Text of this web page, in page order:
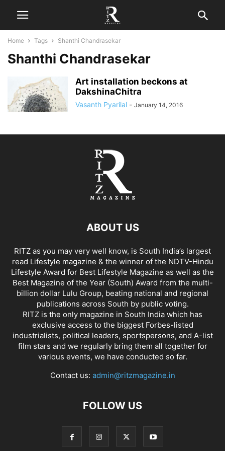
Home Tags Shanthi Chandrasekar
Shanthi Chandrasekar
Art installation beckons at
DakshinaChitra
Vasanth Pyarilal - January 14, 2016
ABOUT US
RITZ as you may very well know, is South India’s largest
read Lifestyle magazine & the winner of the NDTV-Hindu
Lifestyle Award for Best Lifestyle Magazine as well as the
Best Magazine of the Year (South) Award from the multi-
billion dollar Lulu Group, beating national and regional
publications across South by public voting.
RITZ is the only magazine in South India which has
exclusive access to the biggest Forbes-listed
industrialists, political leaders, sportspersons, and A-list
film stars and we regularly bring them all together for
various events, we have conducted so far.
Contact us: admin@ritzmagazine.in
FOLLOW US